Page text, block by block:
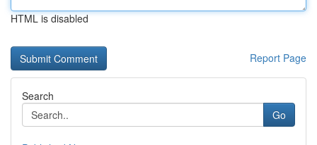
HTML is disabled
Report Page
Search
Go